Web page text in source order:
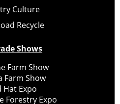
Culture
Recycle
Shows
Farm Show
Farm Show
Hat Expo
Forestry Expo